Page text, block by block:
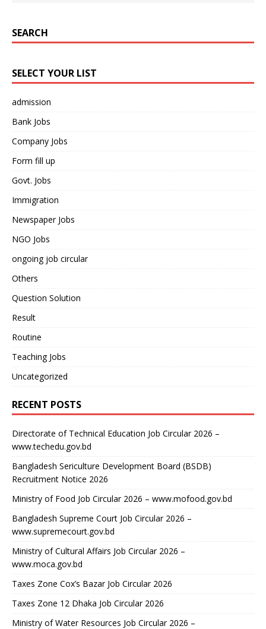
SEARCH
SELECT YOUR LIST
admission
Bank Jobs
Company Jobs
Form fill up
Govt. Jobs
Immigration
Newspaper Jobs
NGO Jobs
ongoing job circular
Others
Question Solution
Result
Routine
Teaching Jobs
Uncategorized
RECENT POSTS
Directorate of Technical Education Job Circular 2026 –
www.techedu.gov.bd
Bangladesh Sericulture Development Board (BSDB)
Recruitment Notice 2026
Ministry of Food Job Circular 2026 – www.mofood.gov.bd
Bangladesh Supreme Court Job Circular 2026 –
www.supremecourt.gov.bd
Ministry of Cultural Affairs Job Circular 2026 –
www.moca.gov.bd
Taxes Zone Cox’s Bazar Job Circular 2026
Taxes Zone 12 Dhaka Job Circular 2026
Ministry of Water Resources Job Circular 2026 –